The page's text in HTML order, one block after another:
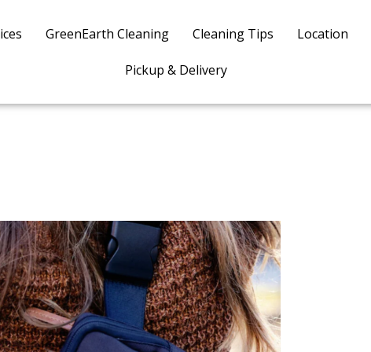
GreenEarth Cleaning Cleaning Tips Location
Pickup & Delivery